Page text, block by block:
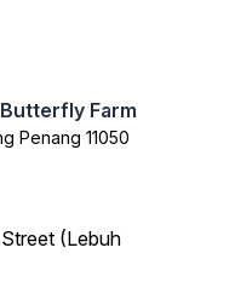
Farm
Penang 11050